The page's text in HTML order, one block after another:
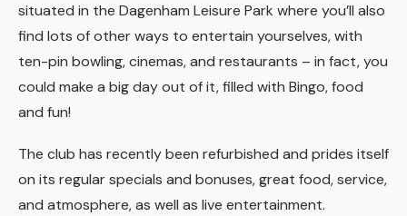
situated in the Dagenham Leisure Park where you’ll also
find lots of other ways to entertain yourselves, with
ten-pin bowling, cinemas, and restaurants – in fact, you
could make a big day out of it, filled with Bingo, food
and fun!
The club has recently been refurbished and prides itself
on its regular specials and bonuses, great food, service,
and atmosphere, as well as live entertainment.